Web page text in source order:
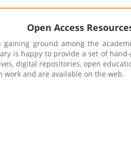
Open Access
ground among the
is happy to provide a set of
digital repositories, open
and are available on the web.